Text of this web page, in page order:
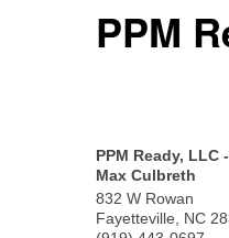
PPM
PPM Ready, LLC -
Max Culbreth
832 W Rowan
Fayetteville
NC